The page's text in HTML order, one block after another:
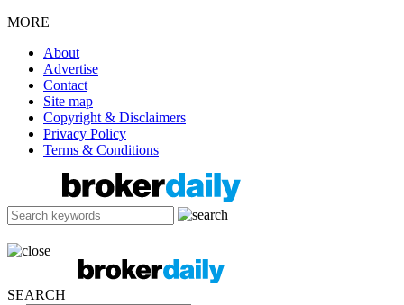
MORE
About
Advertise
Contact
Site map
Copyright & Disclaimers
Privacy Policy
Terms & Conditions
SEARCH